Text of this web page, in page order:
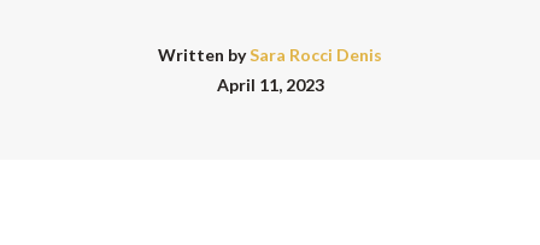
Written bySara Rocci Denis
April 11, 2023